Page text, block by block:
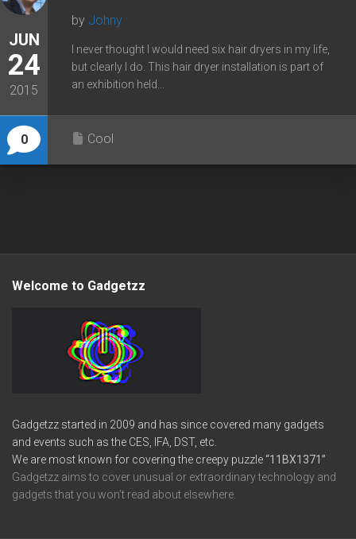
JUN
24
2015
0
by Johny
I never thought I would need six hair dryers in my life,
but clearly I do. This hair dryer installation is part of
an exhibition held...
Cool
Welcome to Gadgetzz
Gadgetzz started in 2009 and has since covered many gadgets
and events such as the CES, IFA, DST, etc.
We are most known for covering the creepy puzzle“11BX1371”
Gadgetzz aims to cover unusual or extraordinary technology and
gadgets that you won’t read about elsewhere.